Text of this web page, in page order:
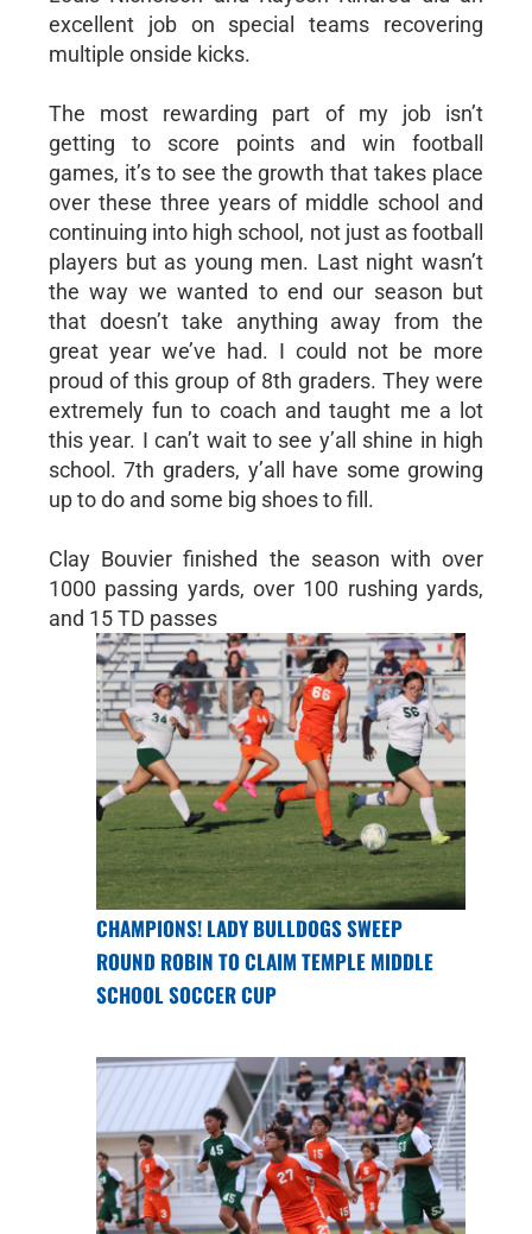
excellent job on special teams recovering
multiple onside kicks.
The most rewarding part of my job isn’t
getting to score points and win football
games, it’s to see the growth that takes place
over these three years of middle school and
continuing into high school, not just as football
players but as young men. Last night wasn’t
the way we wanted to end our season but
that doesn’t take anything away from the
great year we’ve had. I could not be more
proud of this group of 8th graders. They were
extremely fun to coach and taught me a lot
this year. I can’t wait to see y’all shine in high
school. 7th graders, y’all have some growing
up to do and some big shoes to fill.
Clay Bouvier finished the season with over
1000 passing yards, over 100 rushing yards,
and 15 TD passes
CHAMPIONS! LADY BULLDOGS SWEEP
ROUND ROBIN TO CLAIM TEMPLE MIDDLE
SCHOOL SOCCER CUP